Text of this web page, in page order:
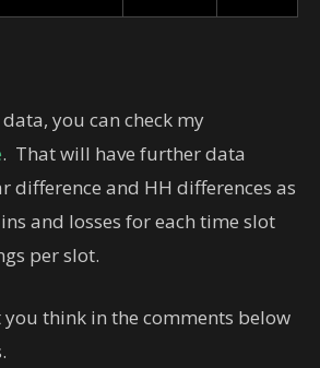
you can check my
. That will have further data
difference and HH differences as
and losses for each time slot
per slot.
you think in the comments below